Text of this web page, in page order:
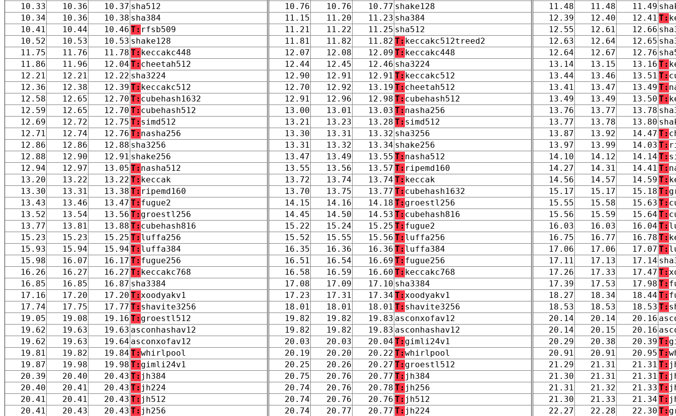
10.33
10.36 10.37 sha512
10.34
10.36 10.38 sha384
10.41
10.44 10.46 T: rfsb509
10.52
10.53 10.53 shake128
11.75
11.76 11.78 T: keccakc448
11.86
11.96 12.04 T: cheetah512
12.21
12.21 12.22 sha3224
12.36
12.38 12.39 T: keccakc512
12.58
12.65 12.70 T: cubehash1632
12.59
12.65 12.70 T: cubehash512
12.69
12.72 12.75 T: simd512
12.71
12.74 12.76 T: nasha256
12.86
12.86 12.88 sha3256
12.88
12.90 12.91 shake256
12.94
12.97 13.05 T: nasha512
13.20
13.22 13.22 T: keccak
13.30
13.31 13.38 T: ripemd160
13.43
13.46 13.47 T: fugue2
13.52
13.54 13.56 T: groestl256
13.77
13.81 13.88 T: cubehash816
15.23
15.23 15.25 T: luffa256
15.93
15.94 15.94 T: luffa384
15.98
16.07 16.17 T: fugue256
16.26
16.27 16.27 T: keccakc768
16.85
16.85 16.87 sha3384
17.16
17.20 17.20 T:xoodyakv1
17.74
17.75 17.77 T: shavite3256
19.05
19.08 19.16 T: groestl512
19.62
19.63 19.63 asconhashav12
19.62
19.63 19.64 asconxofav12
19.81
19.82 19.84 T:whirlpool
19.87
19.98 19.98 T: gimli24v1
20.39
20.40 20.43 T: jh384
20.40
20.41 20.43 T: jh224
20.41
20.41 20.43 T: jh512
20.41
20.43 20.43 T: jh256
10.76
10.76 10.77 shake128
11.15
11.20 11.23 sha384
11.21
11.22 11.25 sha512
11.81
11.82 11.82 T: keccakc512treed2
12.07
12.08 12.09 T: keccakc448
12.44
12.45 12.46 sha3224
12.90
12.91 12.91 T: keccakc512
12.70
12.92 13.19 T: cheetah512
12.91
12.96 12.98 T: cubehash512
13.00
13.01 13.03 T: nasha256
13.21
13.23 13.28 T: simd512
13.30
13.31 13.32 sha3256
13.31
13.32 13.34 shake256
13.47
13.49 13.55 T: nasha512
13.55
13.56 13.57 T: ripemd160
13.72
13.74 13.74 T: keccak
13.70
13.75 13.77 T: cubehash1632
14.15
14.16 14.18 T: groestl256
14.45
14.50 14.53 T: cubehash816
15.22
15.24 15.25 T: fugue2
15.52
15.55 15.56 T: luffa256
16.35
16.36 16.36 T: luffa384
16.51
16.54 16.69 T: fugue256
16.58
16.59 16.60 T: keccakc768
17.08
17.09 17.10 sha3384
17.23
17.31 17.34 T:xoodyakv1
18.01
18.01 18.01 T: shavite3256
19.82
19.82 19.83 asconxofav12
19.82
19.82 19.83 asconhashav12
20.03
20.03 20.04 T: gimli24v1
20.19
20.20 20.22 T:whirlpool
20.25
20.26 20.27 T: groestl512
20.75
20.76 20.77 T: jh384
20.74
20.76 20.78 T: jh256
20.74
20.76 20.76 T: jh512
20.74
20.77 20.77 T: jh224
11.48
11.48 11.49
12.39
12.40 12.41 T:
12.55
12.61 12.66
12.63
12.64 12.65
12.64
12.67 12.76
13.14
13.15 13.16 T:
13.44
13.46 13.51 T:
13.41
13.47 13.49 T:
13.49
13.49 13.50 T:
13.76
13.77 13.78
13.77
13.78 13.80
13.87
13.92 14.47 T:
13.97
13.99 14.03 T:
14.10
14.12 14.14 T:
14.27
14.31 14.41 T:
14.56
14.57 14.59 T:
15.17
15.17 15.18 T:
15.55
15.58 15.63 T:
15.56
15.59 15.64 T:
16.03
16.03 16.04 T:
16.75
16.77 16.78 T:
17.06
17.06 17.07 T:
17.11
17.13 17.14
17.26
17.33 17.47 T:
17.39
17.53 17.98 T:
18.27
18.34 18.44 T:
18.53
18.53 18.53 T:
20.14
20.14 20.16
20.14
20.15 20.16
20.29
20.38 20.39 T:
20.91
20.91 20.95 T:
21.29
21.31 21.31 T:
21.30
21.31 21.31 T:
21.31
21.32 21.33 T:
21.30
21.33 21.34 T:
22.27
22.28 22.30 T: